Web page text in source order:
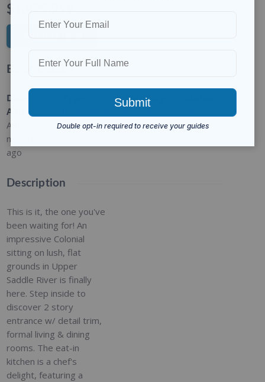
$1,499,999
REQUEST INFO
Basic Details
Date
Added
Added 9
months
ago
Category
Description
This is it, the one you've
been waiting for! An
impressive Colonial
sitting on lush, flat
grounds in Upper
Saddle River is finally
here. Step inside to
discover 2 story
entrance w/ detail trim,
formal living & dining
rooms. The eat-in
kitchen is a chef's
delight, featuring a